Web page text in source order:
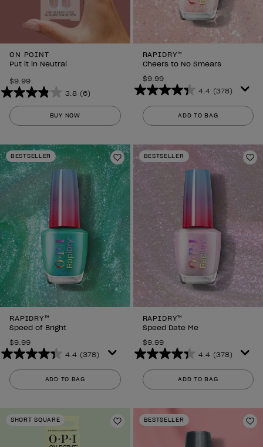
ON POINT
Put it in Neutral
$9.99
3.8 (6)
3.8
out
of
stars.
6
reviews
BUY NOW
RAPIDRY™
Cheers to No Smears
$9.99
4.4 (378)
4.4
out
of
stars.
378
reviews
ADD TO BAG
BESTSELLER
Add to Wishlist
RAPIDRY™
Speed of Bright
$9.99
4.4 (378)
4.4
out
of
378
ADD TO BAG
BESTSELLER
RAPIDRY™
Speed Date Me
$9.99
4.4 (378)
4.4
out
of
stars.
378
ADD TO BAG
SHORT SQUARE
Add to Wishlist
BESTSELLER